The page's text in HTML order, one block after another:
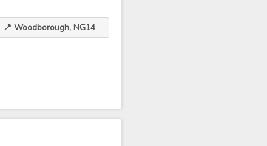
📍 Woodborough, NG14